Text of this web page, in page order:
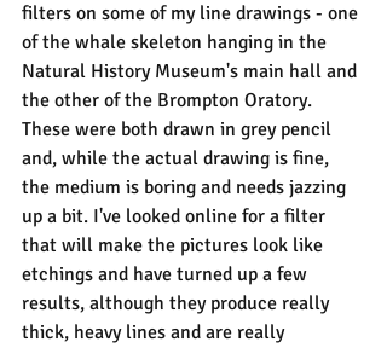
filters on some of my line drawings - one
of the whale skeleton hanging in the
Natural History Museum's main hall and
the other of the Brompton Oratory.
These were both drawn in grey pencil
and, while the actual drawing is fine,
the medium is boring and needs jazzing
up a bit. I've looked online for a filter
that will make the pictures look like
etchings and have turned up a few
results, although they produce really
thick, heavy lines and are really